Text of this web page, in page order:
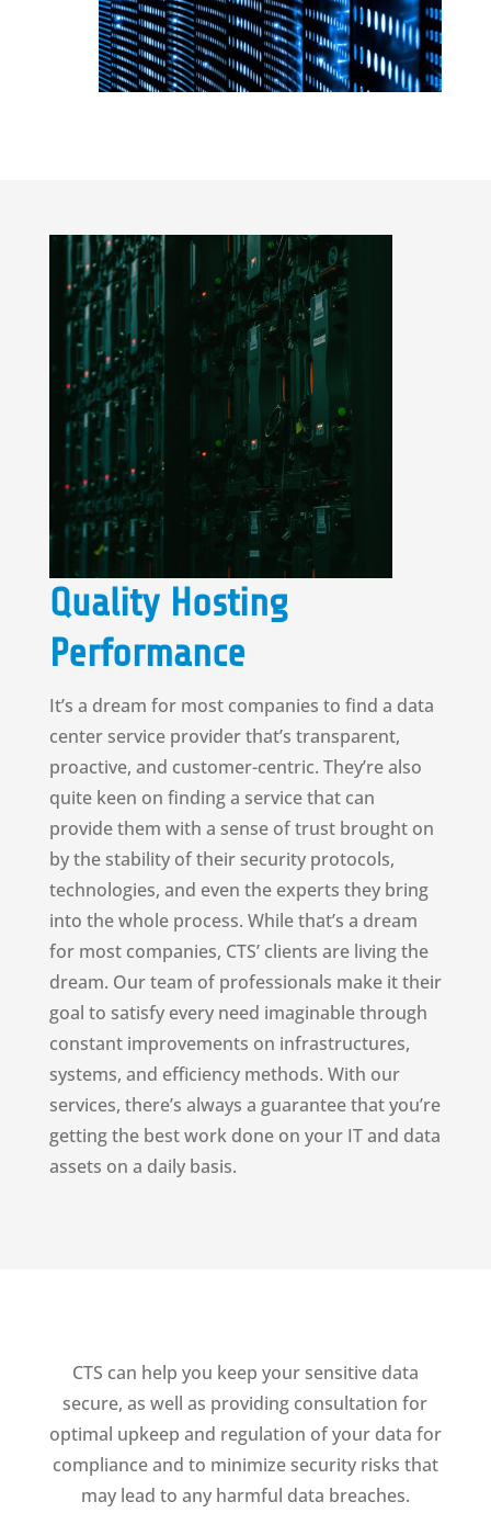
Quality Hosting
Performance
It’s a dream for most companies to find a data
center service provider that’s transparent,
proactive, and customer-centric. They’re also
quite keen on finding a service that can
provide them with a sense of trust brought on
by the stability of their security protocols,
technologies, and even the experts they bring
into the whole process. While that’s a dream
for most companies, CTS’ clients are living the
dream. Our team of professionals make it their
goal to satisfy every need imaginable through
constant improvements on infrastructures,
systems, and efficiency methods. With our
services, there’s always a guarantee that you’re
getting the best work done on your IT and data
assets on a daily basis.
CTS can help you keep your sensitive data
secure, as well as providing consultation for
optimal upkeep and regulation of your data for
compliance and to minimize security risks that
may lead to any harmful data breaches.